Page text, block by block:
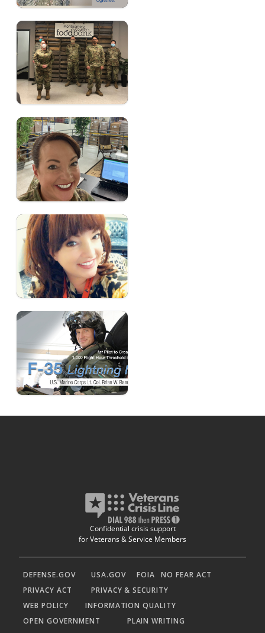
Confidential crisis support
for Veterans & Service Members
DEFENSE.GOV USA.GOV FOIA
NO FEAR ACT
PRIVACY ACT
PRIVACY & SECURITY
WEB POLICY
INFORMATION QUALITY
OPEN GOVERNMENT
PLAIN WRITING